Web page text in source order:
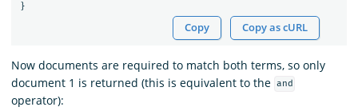
}
Copy Copy as cURL
Now documents are required to match both terms, so only
document 1 is returned (this is equivalent to the and
operator):